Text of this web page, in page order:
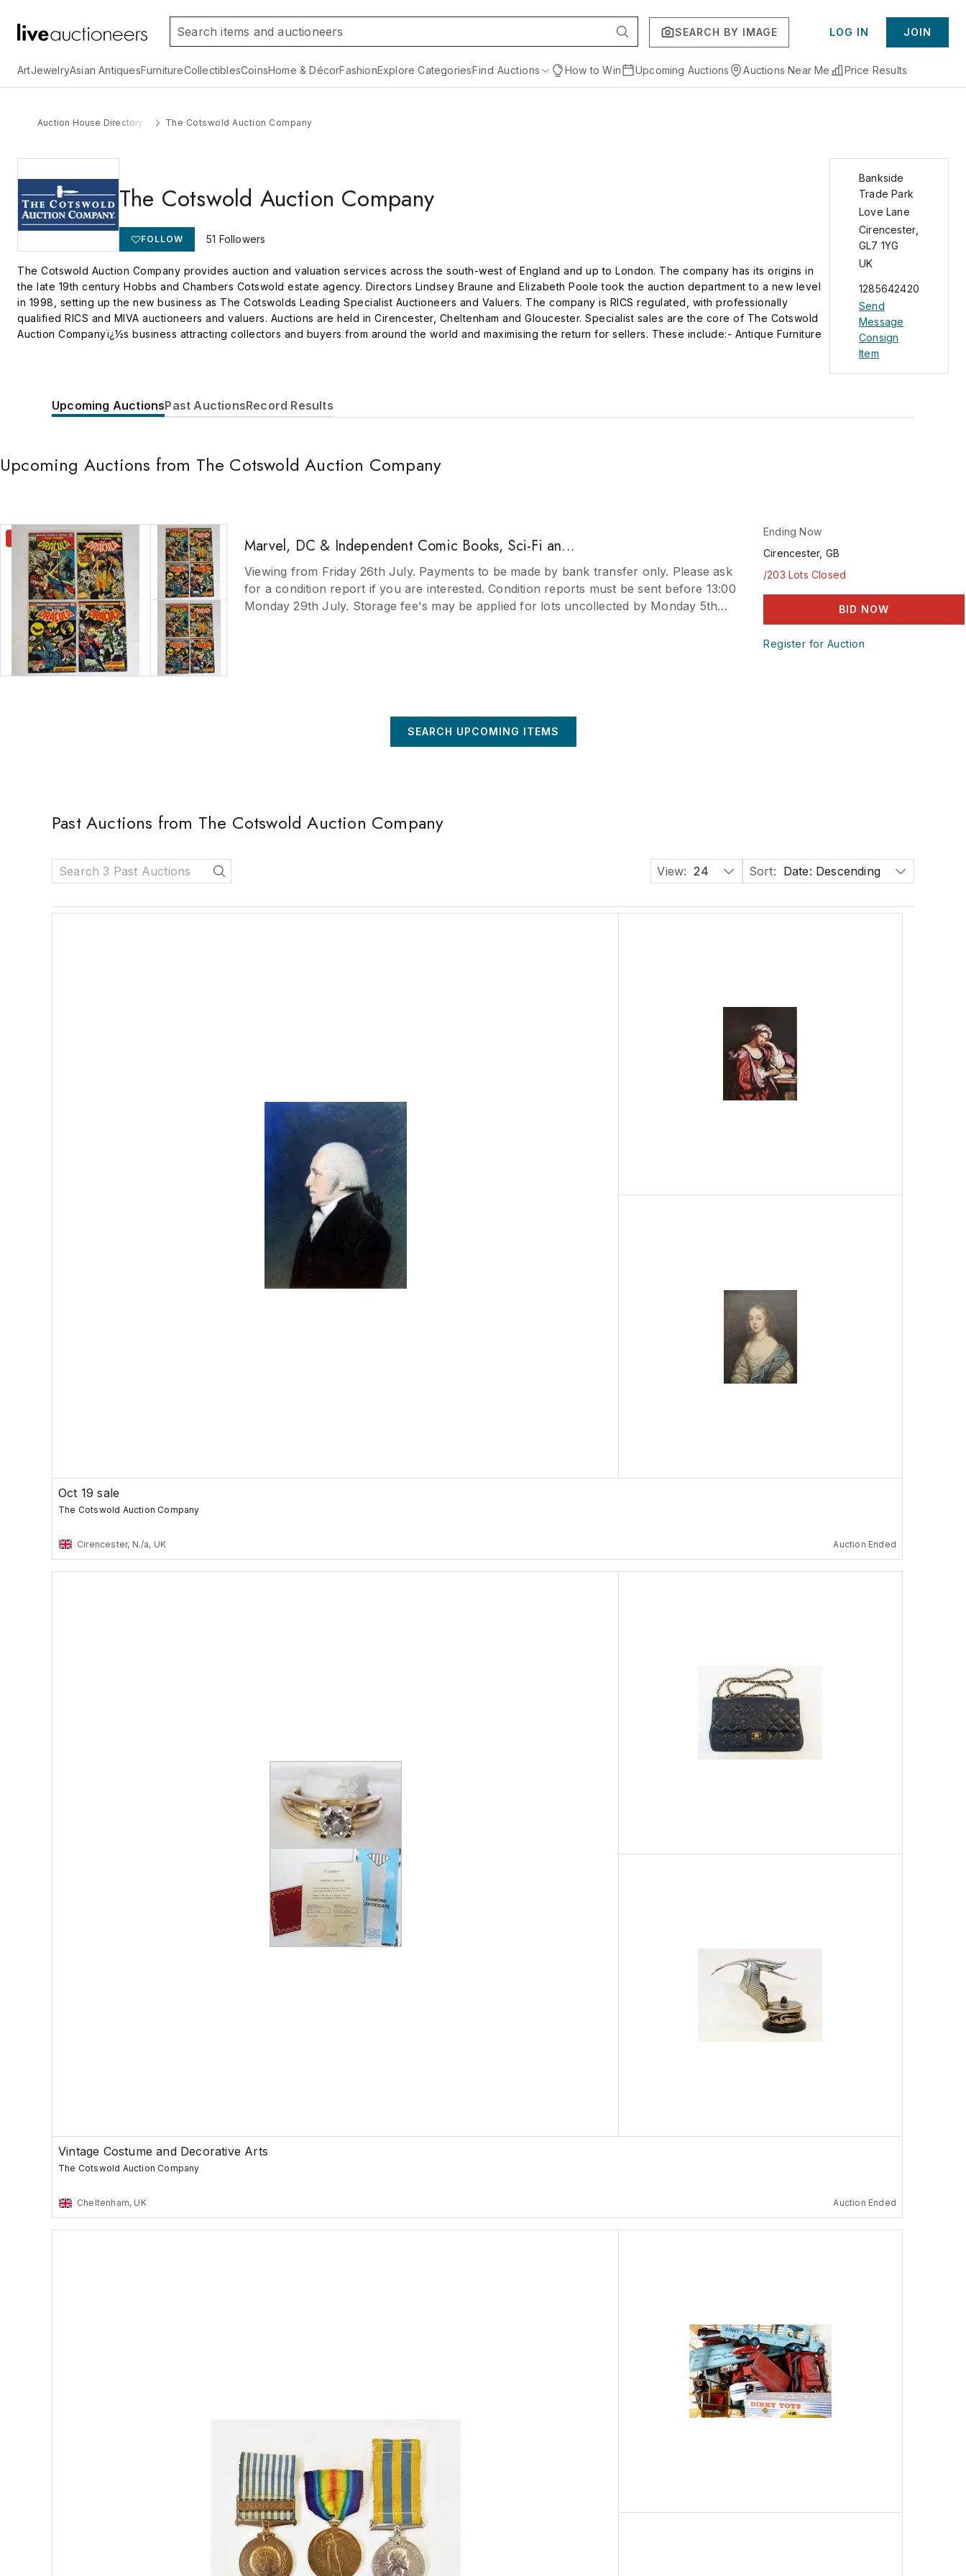
SEARCH BY IMAGE LOG IN JOIN
ArtJewelryAsian AntiquesFurnitureCollectiblesCoinsHome & DécorFashionExplore CategoriesFind Auctions How to Win Upcoming Auctions Auctions Near Me Price Results
Auction House Directory The Cotswold Auction Company
The Cotswold Auction Company
FOLLOW 51 Followers
The Cotswold Auction Company provides auction and valuation services across the south-west of England and up to London. The company has its origins in
the late 19th century Hobbs and Chambers Cotswold estate agency. Directors Lindsey Braune and Elizabeth Poole took the auction department to a new level
in 1998, setting up the new business as The Cotswolds Leading Specialist Auctioneers and Valuers. The company is RICS regulated, with professionally
qualified RICS and MIVA auctioneers and valuers. Auctions are held in Cirencester, Cheltenham and Gloucester. Specialist sales are the core of The Cotswold
Auction Companyï¿½s business attracting collectors and buyers from around the world and maximising the return for sellers. These include:- Antique Furniture
and Textiles including samplers, rugs, carpets, tapestry, quilts, needlework, linen, lace, fans, and costume from the Georgian period to the 1970s. 20th Century
coins, cameras and photographica, musical instruments, scientific instruments, memorabilia Medals and Militaria including edged weapons, flintlock and
percussion firearms, uniforms and badges Valuation services - the auctioneers provide valuations for Insurance, Probate, Inheritance Tax and Private Sale.
Bankside
Trade Park
Love Lane
Cirencester
GL7 1YG
UK
1285642420
Send
Message
Consign
Item
Upcoming AuctionsPast AuctionsRecord Results
Upcoming Auctions from The Cotswold Auction Company
CLOSING Marvel, DC & Independent Comic Books, Sci-Fi an...
Viewing from Friday 26th July. Payments to be made by bank transfer only. Please ask
for a condition report if you are interested. Condition reports must be sent before 13:00
Monday 29th July. Storage fee's may be applied for lots uncollected by Monday 5th
Ending Now
Cirencester, GB
/203 Lots Closed
BID NOW
Register for Auction
SEARCH UPCOMING ITEMS
Past Auctions from The Cotswold Auction Company
View: 24 Sort: Date: Descending
Oct 19 sale
The Cotswold Auction Company
Cirencester, N./a, UK Auction Ended
Vintage Costume and Decorative Arts
The Cotswold Auction Company
Cheltenham, UK Auction Ended